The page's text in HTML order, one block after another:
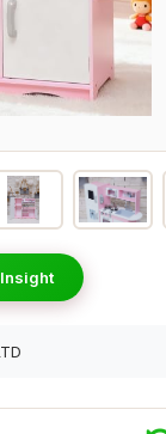
Insight